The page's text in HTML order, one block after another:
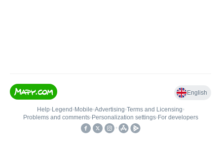
English
Help• Legend • Mobile•Advertising•Terms and Licensing•
Problems and comments• Personalization settings• For developers
•